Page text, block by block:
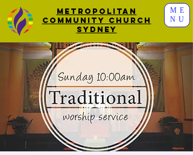
ME
NU
Metropolitan
Community Church
Sydney